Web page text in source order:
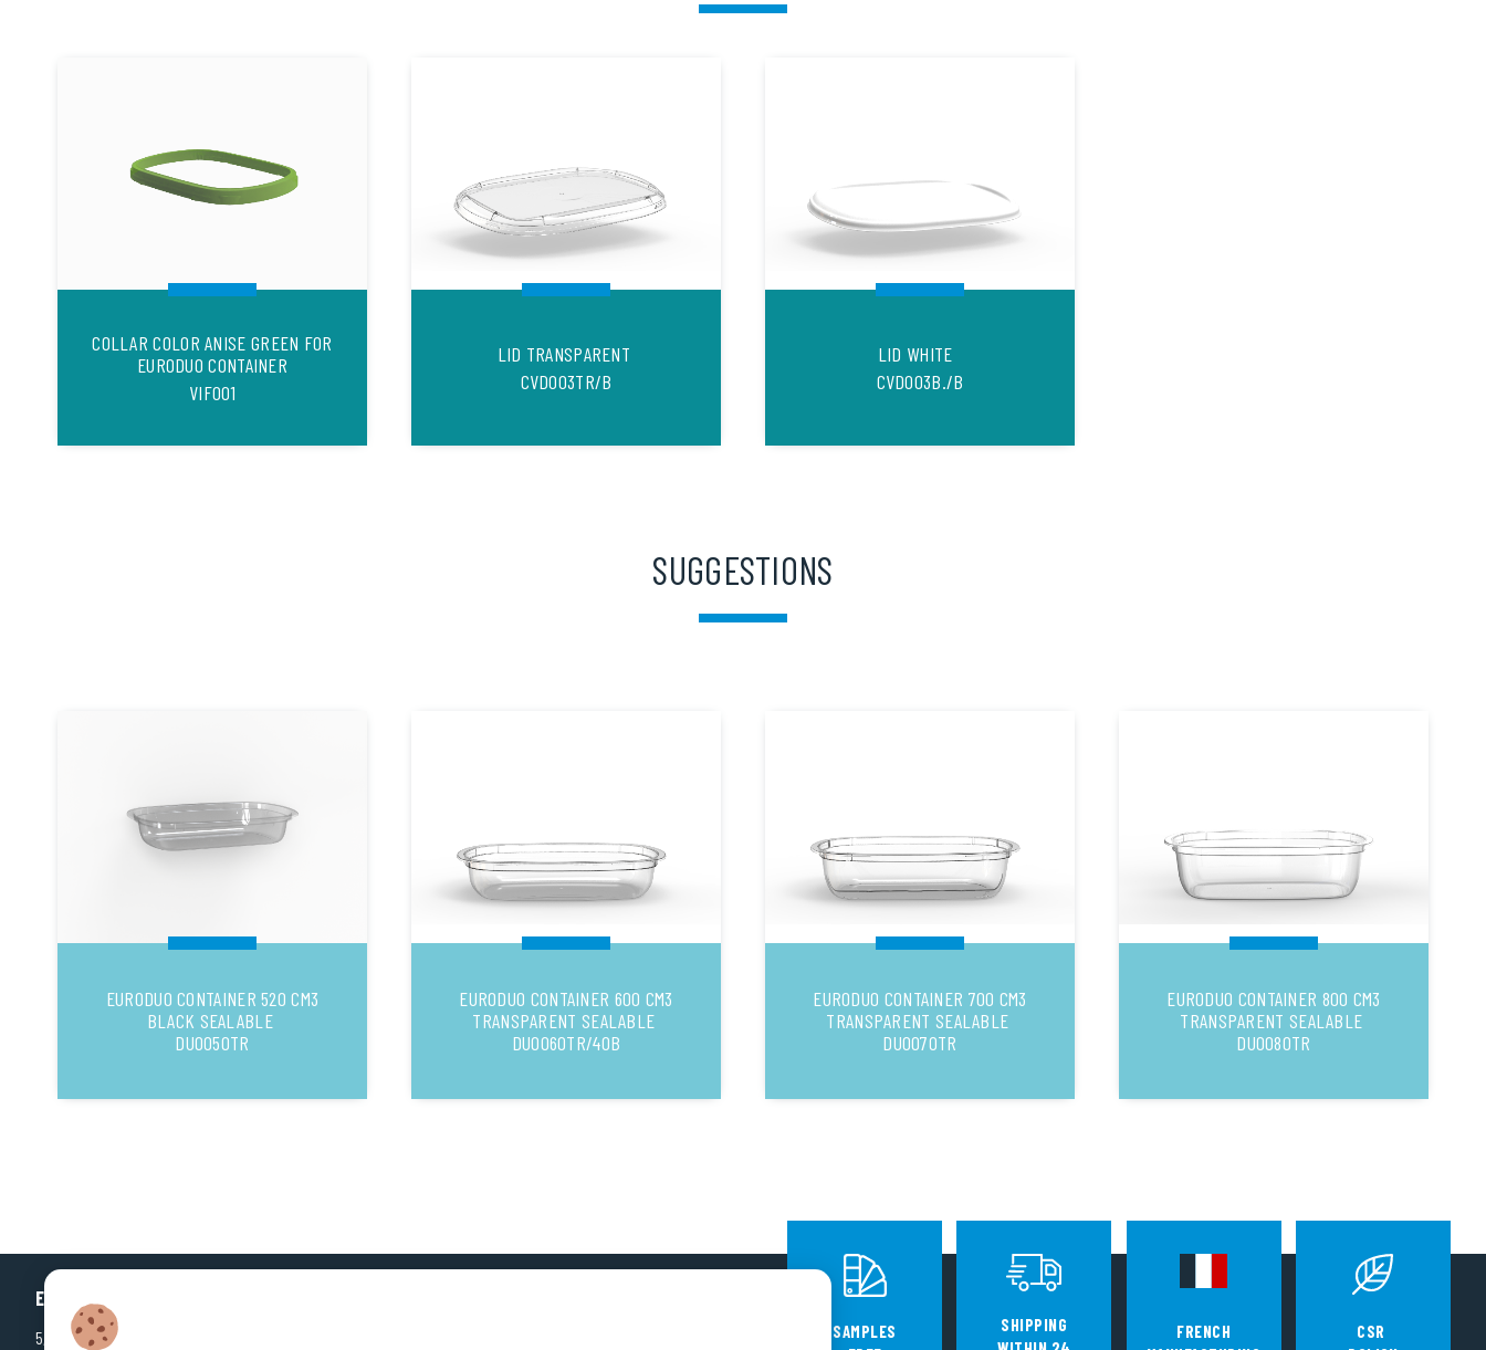
COLLAR COLOR ANISE GREEN FOR
EURODUO CONTAINER
VIF001
LID TRANSPARENT
CVD003TR/B
LID WHITE
CVD003B./B
SUGGESTIONS
EURODUO CONTAINER 520 CM3
BLACK SEALABLE
DUO050TR
EURODUO CONTAINER 600 CM3
TRANSPARENT SEALABLE
DUO060TR/40B
EURODUO CONTAINER 700 CM3
TRANSPARENT SEALABLE
DUO070TR
EURODUO CONTAINER 800 CM3
TRANSPARENT SEALABLE
DUO080TR
EUROPLASTIQUES
5, Rue Jean Dausset
SAMPLES
SHIPPING
FRENCH
CSR